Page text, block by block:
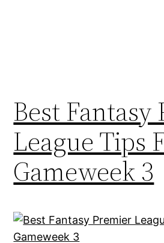
Best Fantasy
League Tips
Gameweek 3